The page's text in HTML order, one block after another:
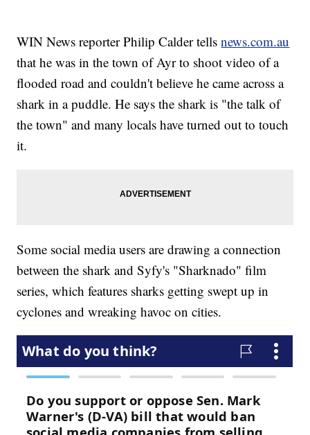
WIN News reporter Philip Calder tellsnews.com.au
that he was in the town of Ayr to shoot video of a
flooded road and couldn't believe he came across a
shark in a puddle. He says the shark is "the talk of
the town" and many locals have turned out to touch
it.
Some social media users are drawing a connection
between the shark and Syfy's "Sharknado" film
series, which features sharks getting swept up in
cyclones and wreaking havoc on cities.